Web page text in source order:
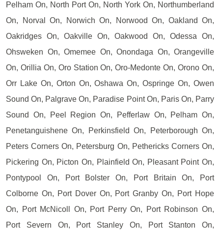
Pelham On, North Port On, North York On, Northumberland
On, Norval On, Norwich On, Norwood On, Oakland On,
Oakridges On, Oakville On, Oakwood On, Odessa On,
Ohsweken On, Omemee On, Onondaga On, Orangeville
On, Orillia On, Oro Station On, Oro-Medonte On, Orono On,
Orr Lake On, Orton On, Oshawa On, Ospringe On, Owen
Sound On, Palgrave On, Paradise Point On, Paris On, Parry
Sound On, Peel Region On, Pefferlaw On, Pelham On,
Penetanguishene On, Perkinsfield On, Peterborough On,
Peters Corners On, Petersburg On, Pethericks Corners On,
Pickering On, Picton On, Plainfield On, Pleasant Point On,
Pontypool On, Port Bolster On, Port Britain On, Port
Colborne On, Port Dover On, Port Granby On, Port Hope
On, Port McNicoll On, Port Perry On, Port Robinson On,
Port Severn On, Port Stanley On, Port Stanton On,